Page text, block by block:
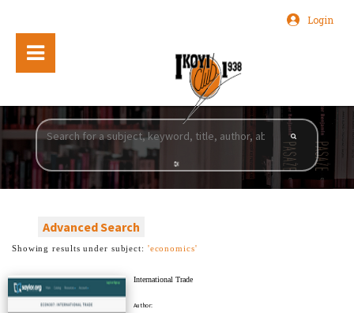
Login
Advanced Search
Showing results under subject: 'economics'
International Trade
Author: